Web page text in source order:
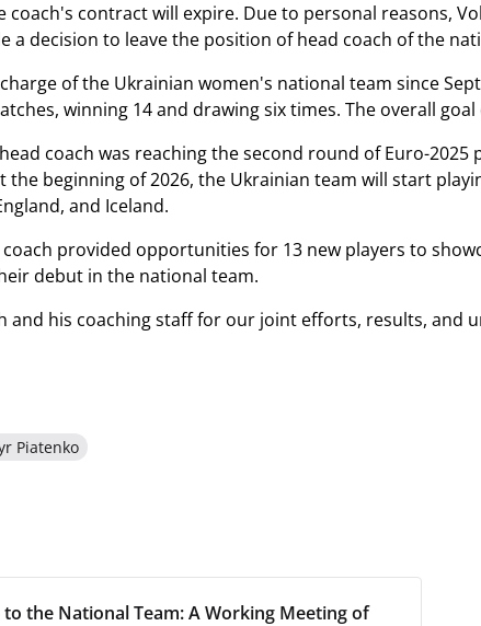
coach's contract will expire. Due to personal reasons,
a decision to leave the position of head coach of the
of the Ukrainian women's national team since
winning 14 and drawing six times. The overall
coach was reaching the second round of Euro-2025
the beginning of 2026, the Ukrainian team will start
and Iceland.
provided opportunities for 13 new players to
debut in the national team.
and his coaching staff for our joint efforts, results, and
Piatenko
to the National Team: A Working Meeting of